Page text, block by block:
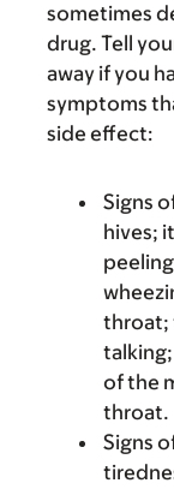
sometimes
drug. Tell
away if you
symptoms
side effect:
Signs
hives;
throat;
of the
throat.
Signs